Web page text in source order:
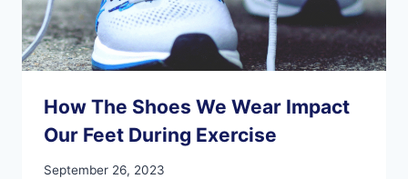
How The Shoes We Wear Impact
Our Feet During Exercise
September 26, 2023